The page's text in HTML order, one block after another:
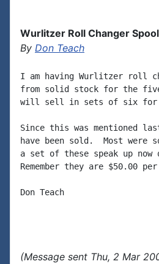
Wurlitzer Roll Changer
By Don Teach
I am having Wurlitzer roll
from solid stock for the
will sell in sets of six for
Since this was mentioned
have been sold.  Most were
a set of these speak up
Remember they are $50.00
Don Teach
(Message sent Thu, 2 Mar